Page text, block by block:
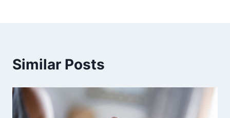
Similar Posts